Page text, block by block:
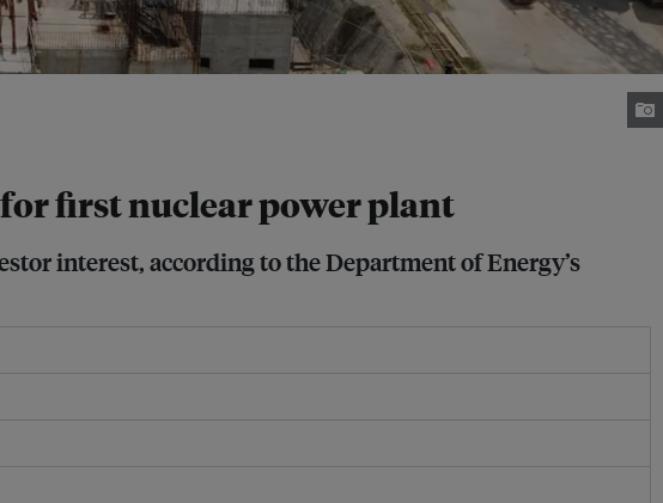
first nuclear power plant
interest, according to the Department of Energy’s